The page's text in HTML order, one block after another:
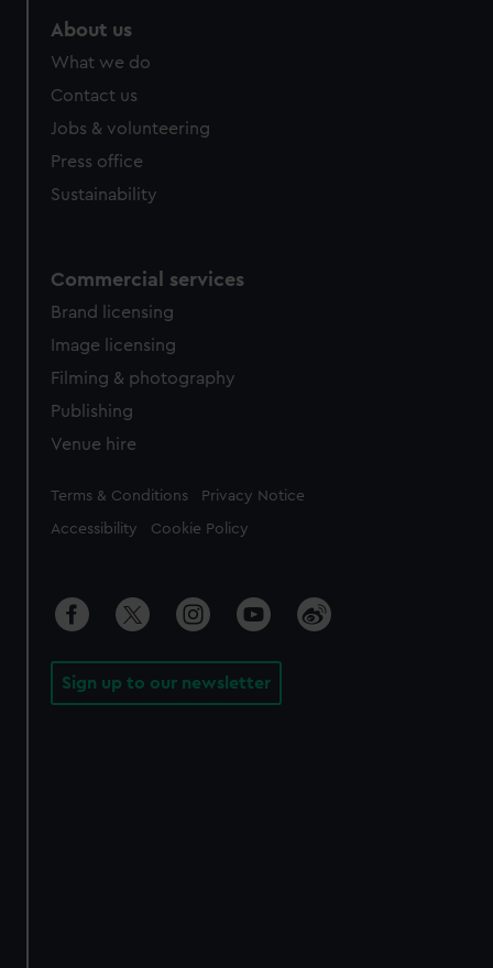
About us
What we do
Contact us
Jobs & volunteering
Press office
Sustainability
Commercial services
Brand licensing
Image licensing
Filming & photography
Publishing
Venue hire
Legal
Terms & Conditions Privacy Notice
Accessibility Cookie Policy
Sign up to our newsletter